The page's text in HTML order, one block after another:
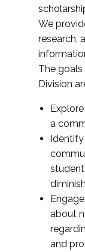
We
research,
The
Division
a
about
and